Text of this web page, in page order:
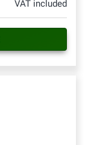
VAT included